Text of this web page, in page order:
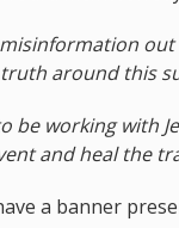
misinformation
around this
be working with
and heal the
a banner